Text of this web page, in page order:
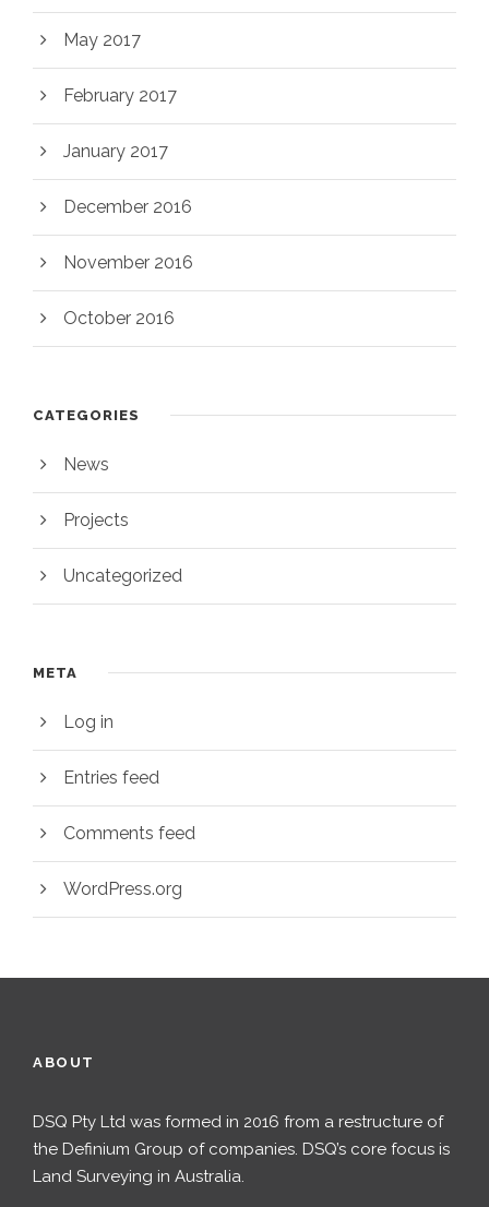
May 2017
February 2017
January 2017
December 2016
November 2016
October 2016
CATEGORIES
News
Projects
Uncategorized
META
Log in
Entries feed
Comments feed
WordPress.org
ABOUT
DSQ Pty Ltd was formed in 2016 from a restructure of
the Definium Group of companies. DSQ’s core focus is
Land Surveying in Australia.